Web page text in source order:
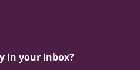
in your inbox?